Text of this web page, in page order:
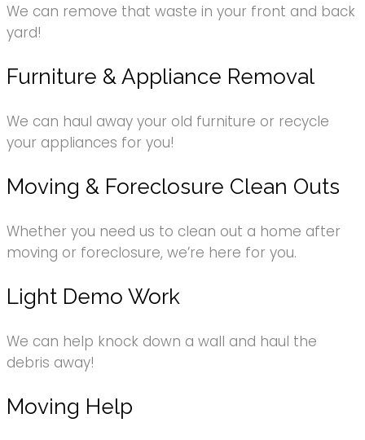
We can remove that waste in your front and back
yard!
Furniture & Appliance Removal
We can haul away your old furniture or recycle
your appliances for you!
Moving & Foreclosure Clean Outs
Whether you need us to clean out a home after
moving or foreclosure, we’re here for you.
Light Demo Work
We can help knock down a wall and haul the
debris away!
Moving Help